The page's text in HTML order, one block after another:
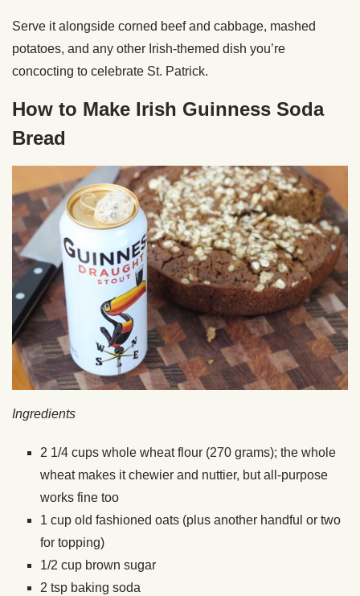
Serve it alongside corned beef and cabbage, mashed
potatoes, and any other Irish-themed dish you’re
concocting to celebrate St. Patrick.
How to Make Irish Guinness Soda
Bread
Ingredients
2 1/4 cups whole wheat flour (270 grams); the whole
wheat makes it chewier and nuttier, but all-purpose
works fine too
1 cup old fashioned oats (plus another handful or two
for topping)
1/2 cup brown sugar
2 tsp baking soda